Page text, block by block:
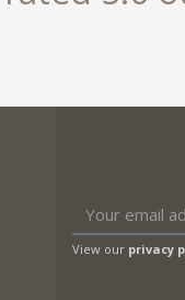
View our privacy